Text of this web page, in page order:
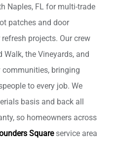
Naples, FL for multi-trade
patches and door
projects. Our crew
Walk, the Vineyards, and
communities, bringing
to every job. We
basis and back all
so homeowners across
Squareservice area